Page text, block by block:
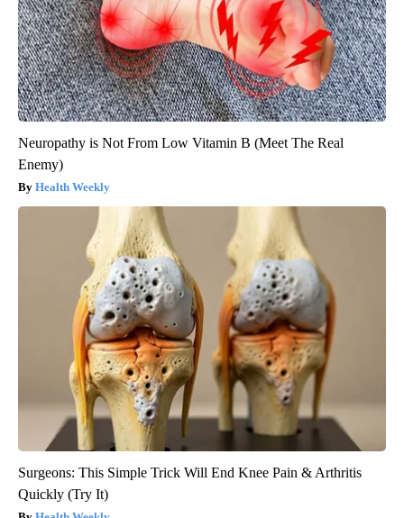
Neuropathy is Not From Low Vitamin B (Meet The Real
Enemy)
Health Weekly
Surgeons: This Simple Trick Will End Knee Pain & Arthritis
Quickly (Try It)